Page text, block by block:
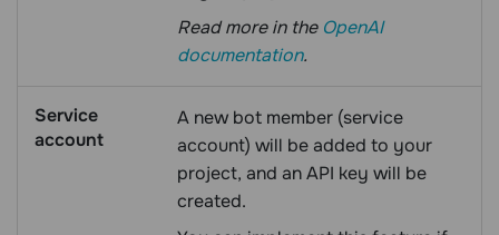
Read more in the OpenAI
documentation.
Service
account
A new bot member (service
account) will be added to your
project, and an API key will be
created.